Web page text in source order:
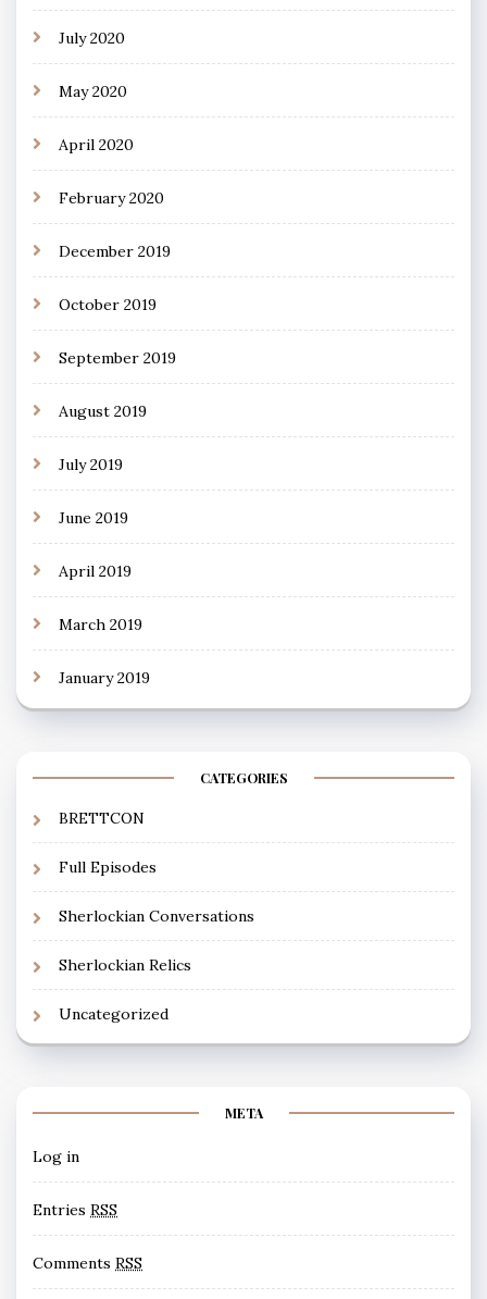
July 2020
May 2020
April 2020
February 2020
December 2019
October 2019
September 2019
August 2019
July 2019
June 2019
April 2019
March 2019
January 2019
CATEGORIES
BRETTCON
Full Episodes
Sherlockian Conversations
Sherlockian Relics
Uncategorized
META
Log in
Entries RSS
Comments RSS